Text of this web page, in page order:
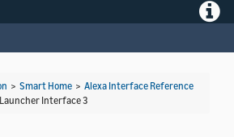
> Smart Home > Alexa Interface Reference
Interface 3